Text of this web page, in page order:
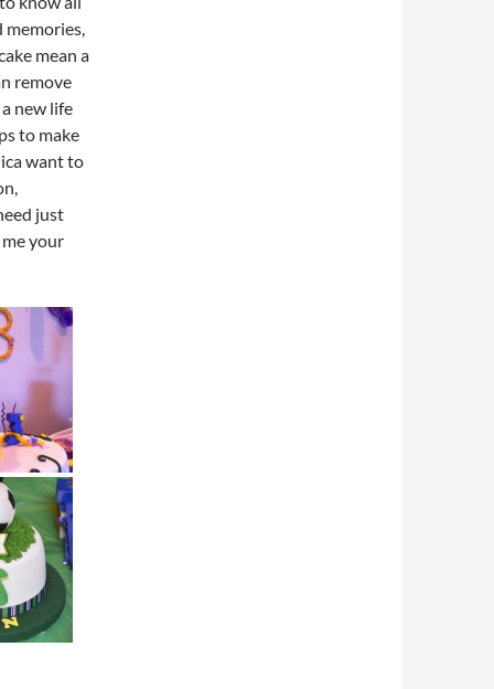
memories,
mean a
remove
new life
to make
want to
just
me your